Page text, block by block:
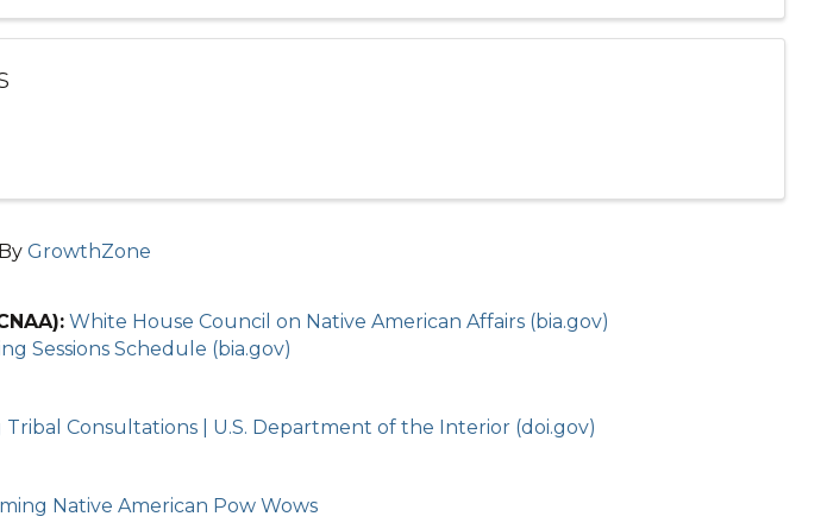
GrowthZone
White House Council on Native American Affairs (bia.gov)
Sessions Schedule (bia.gov)
Tribal Consultations | U.S. Department of the Interior (doi.gov)
Native American Pow Wows